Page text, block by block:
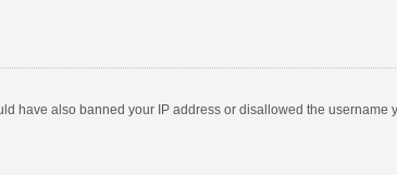
have also banned your IP address or disallowed the username